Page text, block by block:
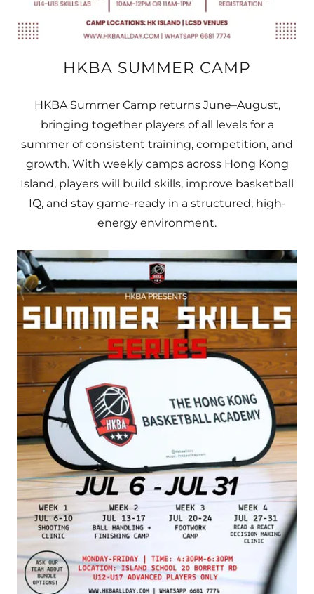
HKBA SUMMER CAMP
HKBA Summer Camp returns June–August,
bringing together players of all levels for a
summer of consistent training, competition, and
growth. With weekly camps across Hong Kong
Island, players will build skills, improve basketball
IQ, and stay game-ready in a structured, high-
energy environment.